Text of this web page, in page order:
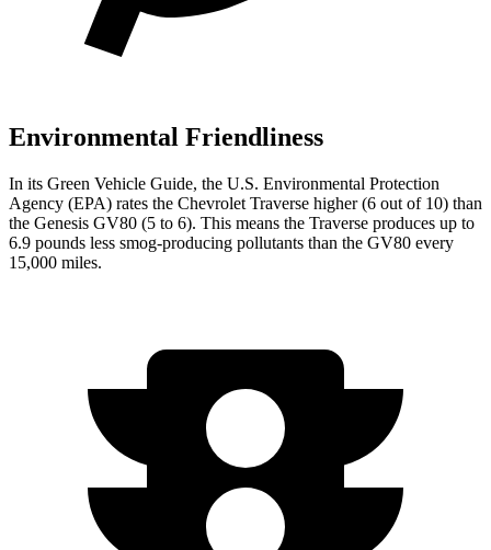
Environmental Friendliness
In its Green Vehicle Guide, the U.S. Environmental Protection
Agency (EPA) rates the Chevrolet Traverse higher (6 out of 10) than
the Genesis GV80 (5 to 6). This means the Traverse produces up to
6.9 pounds less smog-producing pollutants than the GV80 every
15,000 miles.